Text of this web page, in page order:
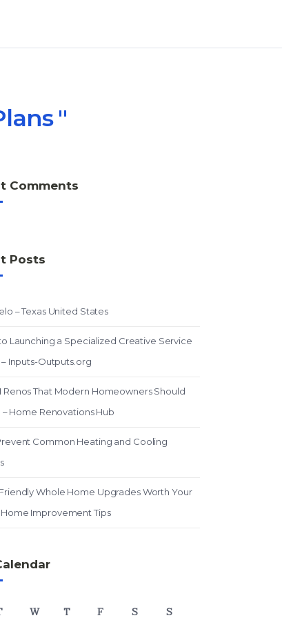
Comments
Posts
– Texas United States
Launching a Specialized Creative Service
– Inputs-Outputs.org
Renos That Modern Homeowners Should
– Home Renovations Hub
Common Heating and Cooling
Whole Home Upgrades Worth Your
Home Improvement Tips
W T F S
S